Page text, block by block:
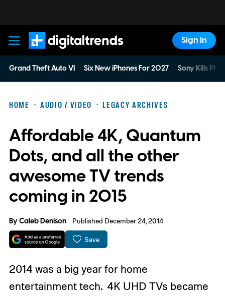
Digital Trends
Sign In
Grand Theft Auto VI Six New iPhones For 2027 Sony Kills
HOME AUDIO / VIDEO LEGACY ARCHIVES
Affordable 4K, Quantum
Dots, and all the other
awesome TV trends
coming in 2015
ByCaleb Denison Published December 24, 2014
Save
2014 was a big year for home
entertainment tech. 4K UHD TVs became